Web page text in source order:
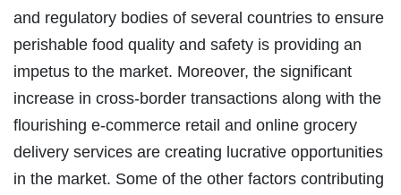
and regulatory bodies of several countries to ensure
perishable food quality and safety is providing an
impetus to the market. Moreover, the significant
increase in cross-border transactions along with the
flourishing e-commerce retail and online grocery
delivery services are creating lucrative opportunities
in the market. Some of the other factors contributing